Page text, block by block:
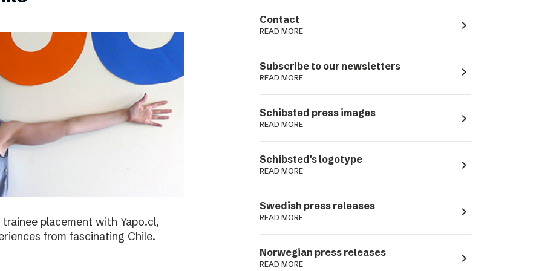
placement with Yapo.cl,
from fascinating Chile.
Contact
READ MORE navigate_next
Subscribe to our newsletters
READ MORE navigate_next
Schibsted press images
READ MORE navigate_next
Schibsted's logotype
READ MORE navigate_next
Swedish press releases
READ MORE navigate_next
Norwegian press releases
READ MORE navigate_next